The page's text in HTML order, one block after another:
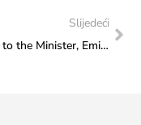
Slijedeći
Advisor to the Minister, Emilija Pavićević attended the Holy Mass, held after the completion of the first phase of renovation, in the old church in Podhum